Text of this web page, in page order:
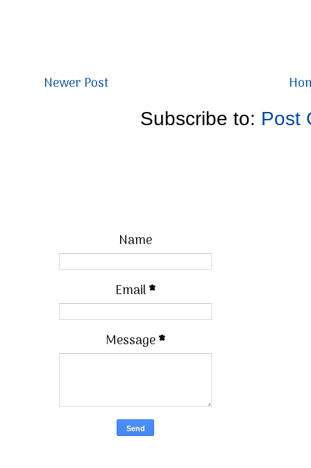
Newer Post
Subscribe to: Post
Name
Email*
Message*